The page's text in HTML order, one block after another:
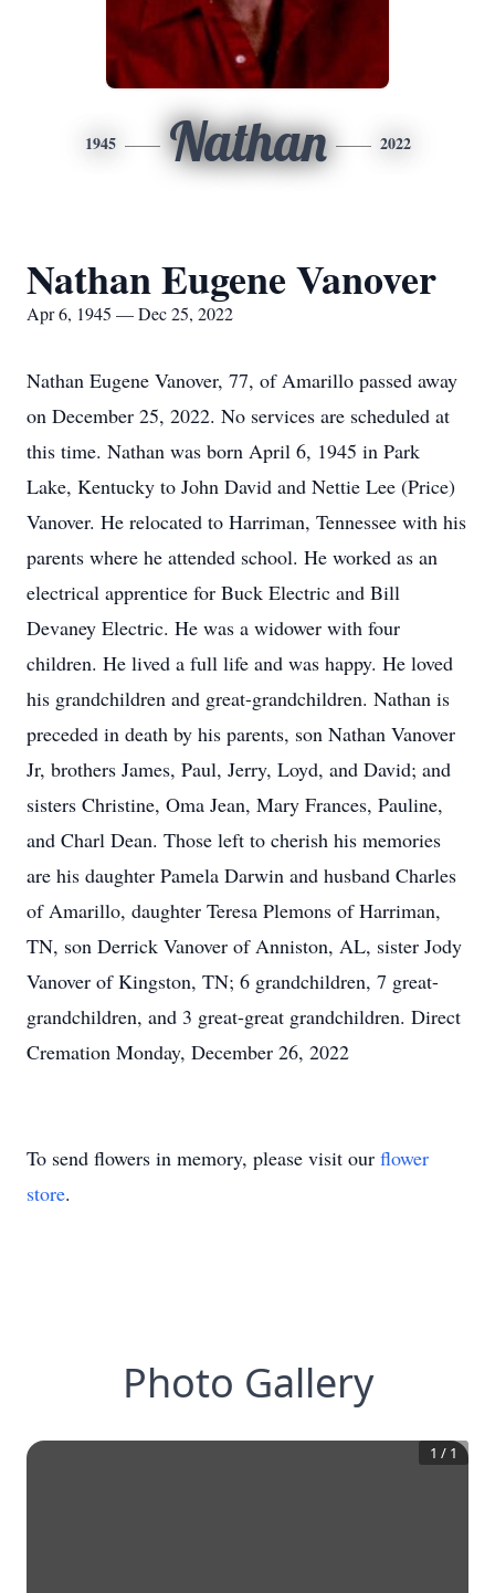
1945 Nathan 2022
Nathan Eugene Vanover
Apr 6, 1945 — Dec 25, 2022
Nathan Eugene Vanover, 77, of Amarillo passed away
on December 25, 2022. No services are scheduled at
this time. Nathan was born April 6, 1945 in Park
Lake, Kentucky to John David and Nettie Lee (Price)
Vanover. He relocated to Harriman, Tennessee with his
parents where he attended school. He worked as an
electrical apprentice for Buck Electric and Bill
Devaney Electric. He was a widower with four
children. He lived a full life and was happy. He loved
his grandchildren and great-grandchildren. Nathan is
preceded in death by his parents, son Nathan Vanover
Jr, brothers James, Paul, Jerry, Loyd, and David; and
sisters Christine, Oma Jean, Mary Frances, Pauline,
and Charl Dean. Those left to cherish his memories
are his daughter Pamela Darwin and husband Charles
of Amarillo, daughter Teresa Plemons of Harriman,
TN, son Derrick Vanover of Anniston, AL, sister Jody
Vanover of Kingston, TN; 6 grandchildren, 7 great-
grandchildren, and 3 great-great grandchildren. Direct
Cremation Monday, December 26, 2022
To send flowers in memory, please visit our flower
store.
Photo Gallery
1 / 1